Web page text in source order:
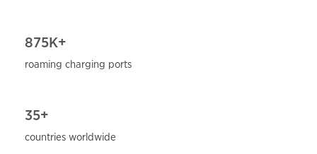
875K+
roaming charging ports
35+
countries worldwide